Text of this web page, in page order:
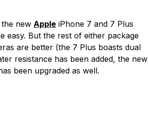
new Apple iPhone 7 and 7 Plus
easy. But the rest of either package
are better (the 7 Plus boasts dual
resistance has been added, the new
been upgraded as well.